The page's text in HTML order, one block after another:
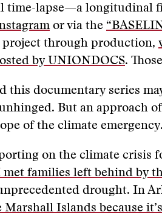
time-lapse—a longitudinal
or via the
through production,
by UNIONDOCS.
this documentary series
But an approach
of the climate emergency.
on the climate crisis
met families left behind by
drought. In
Marshall Islands because